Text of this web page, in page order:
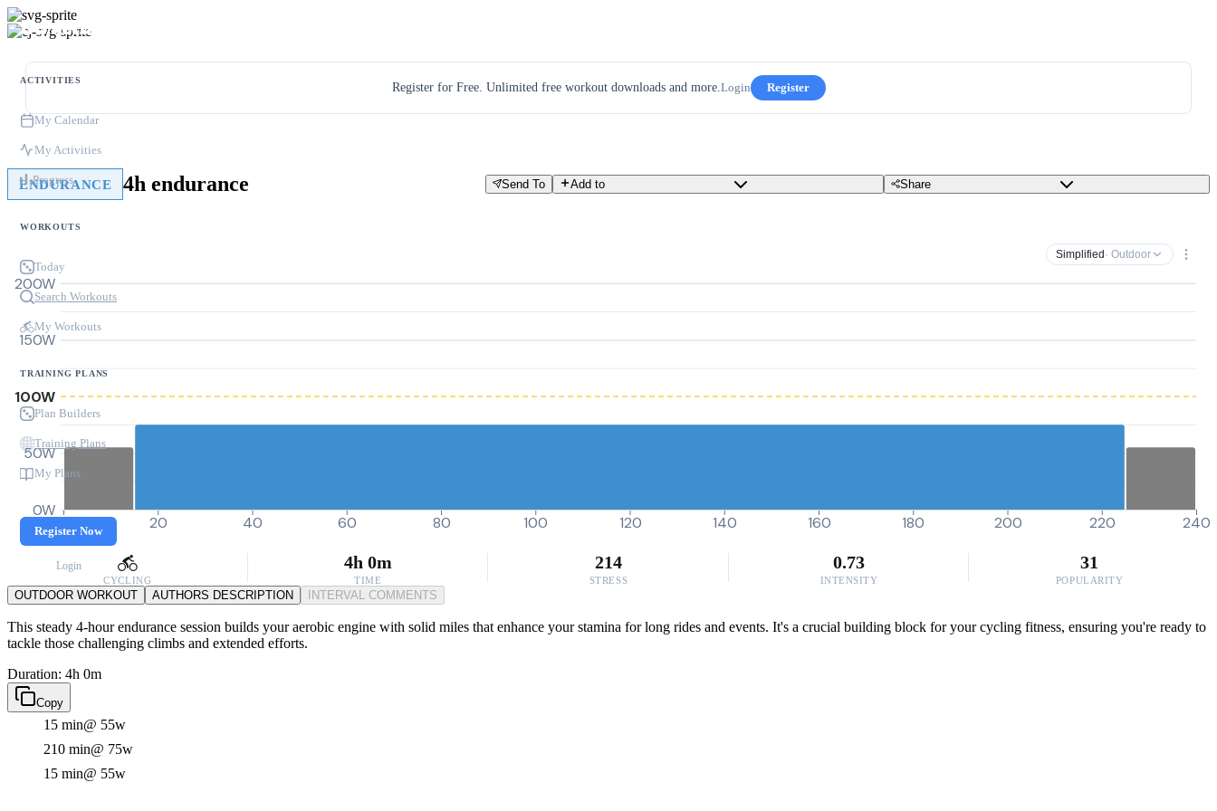
ACTIVITIES
My Calendar
My Activities
Progress
WORKOUTS
Today
Search Workouts
My Workouts
TRAINING PLANS
Plan Builders
Training Plans
My Plans
Register Now
Login
Register for Free. Unlimited free workout downloads and more.Login Register
ENDURANCE 4h endurance Send To Add to Share
Simplified · Outdoor
0W
50W
100W
150W
200W
0 20 40 60 80 100 120 140 160 180 200 220 240
CYCLING
4h 0m
TIME
214
STRESS
0.73
INTENSITY
31
POPULARITY
OUTDOOR WORKOUT AUTHORS DESCRIPTION INTERVAL COMMENTS
This steady 4-hour endurance session builds your aerobic engine with solid miles that enhance your stamina for long rides and events. It's a crucial building block for your cycling fitness, ensuring you're ready to
tackle those challenging climbs and extended efforts.
Duration: 4h 0m
Copy
15 min@ 55w
210 min@ 75w
15 min@ 55w